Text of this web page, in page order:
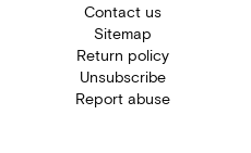
Contact us
Sitemap
Return policy
Unsubscribe
Report abuse